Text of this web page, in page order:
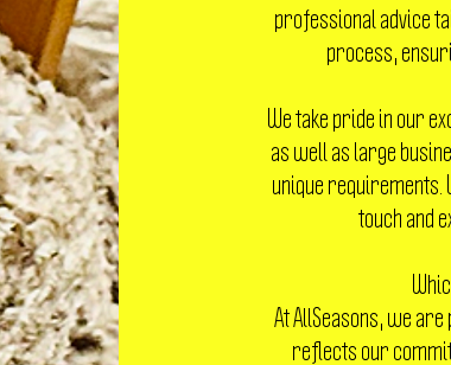
professional advice
process,
We take pride in our
as well as large
unique requirements.
touch and
At AllSeasons, we are
reflects our